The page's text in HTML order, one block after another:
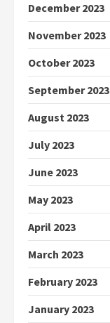
December 2023
November 2023
October 2023
September 2023
August 2023
July 2023
June 2023
May 2023
April 2023
March 2023
February 2023
January 2023